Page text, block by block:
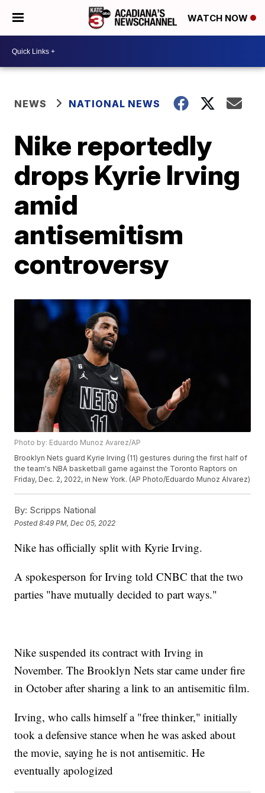
WATCH NOW
NEWS NATIONAL NEWS
Nike reportedly
drops Kyrie Irving
amid
antisemitism
controversy
Photo by: Eduardo Munoz Avarez/AP
Brooklyn Nets guard Kyrie Irving (11) gestures during the first half of
the team's NBA basketball game against the Toronto Raptors on
Friday, Dec. 2, 2022, in New York. (AP Photo/Eduardo Munoz Alvarez)
By: Scripps National
Posted8:49 PM, Dec 05, 2022
Nike has officially split with Kyrie Irving.
A spokesperson for Irving told CNBC that the two
parties "have mutually decided to part ways."
Nike suspended its contract with Irving in
November. The Brooklyn Nets star came under fire
in October after sharing a link to an antisemitic film.
Irving, who calls himself a "free thinker," initially
took a defensive stance when he was asked about
the movie, saying he is not antisemitic. He
eventually apologized